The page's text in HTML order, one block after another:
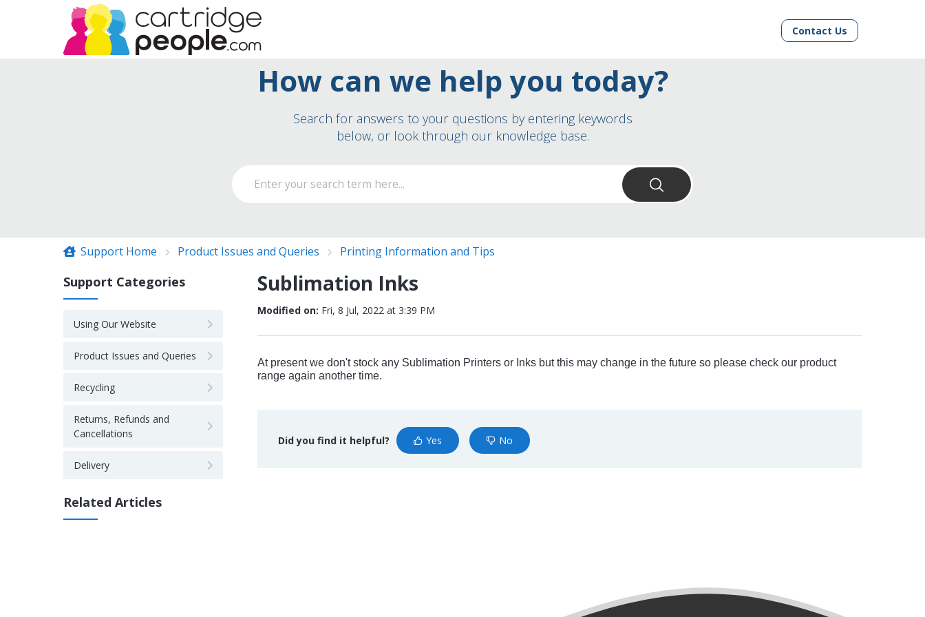
Contact Us
How can we help you today?
Search for answers to your questions by entering keywords
below, or look through our knowledge base.
Support Home Product Issues and Queries Printing Information and Tips
Support Categories
Using Our Website
Product Issues and Queries
Recycling
Returns, Refunds and
Cancellations
Delivery
Related Articles
Sublimation Inks
Modified on: Fri, 8 Jul, 2022 at 3:39 PM
At present we don't stock any Sublimation Printers or Inks but this may change in the future so please check our product
range again another time.
Did you find it helpful? Yes No